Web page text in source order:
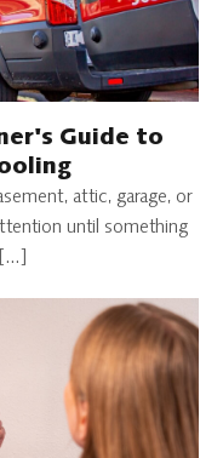
Guide to
attic, garage, or
until something